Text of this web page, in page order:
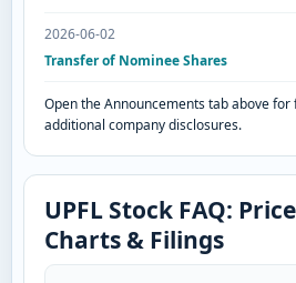
2026-06-02
Transfer of Nominee Shares
Open the Announcements tab above
additional company disclosures.
UPFL Stock FAQ:
Charts & Filings